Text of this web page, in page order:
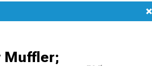
Muffler;